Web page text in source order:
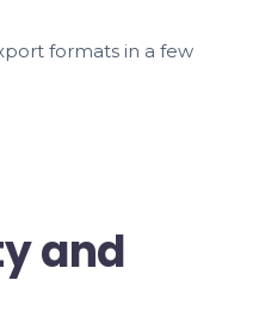
formats in a few
and